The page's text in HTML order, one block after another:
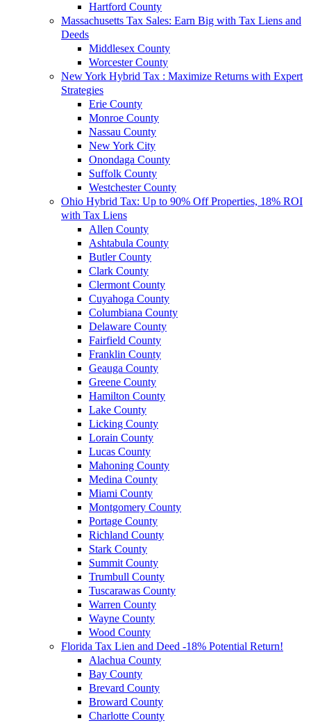
Hartford County
Massachusetts Tax Sales: Earn Big with Tax Liens and
Deeds
Middlesex County
Worcester County
New York Hybrid Tax : Maximize Returns with Expert
Strategies
Erie County
Monroe County
Nassau County
New York City
Onondaga County
Suffolk County
Westchester County
Ohio Hybrid Tax: Up to 90% Off Properties, 18% ROI
with Tax Liens
Allen County
Ashtabula County
Butler County
Clark County
Clermont County
Cuyahoga County
Columbiana County
Delaware County
Fairfield County
Franklin County
Geauga County
Greene County
Hamilton County
Lake County
Licking County
Lorain County
Lucas County
Mahoning County
Medina County
Miami County
Montgomery County
Portage County
Richland County
Stark County
Summit County
Trumbull County
Tuscarawas County
Warren County
Wayne County
Wood County
Florida Tax Lien and Deed -18% Potential Return!
Alachua County
Bay County
Brevard County
Broward County
Charlotte County